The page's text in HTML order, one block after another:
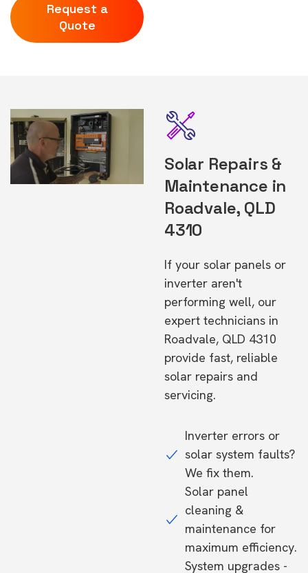
Request a
Quote
Solar Repairs &
Maintenance in
Roadvale, QLD
4310
If your solar panels or
inverter aren't
performing well, our
expert technicians in
Roadvale, QLD 4310
provide fast, reliable
solar repairs and
servicing.
Inverter errors or
solar system faults?
We fix them.
Solar panel
cleaning &
maintenance for
maximum efficiency.
System upgrades -